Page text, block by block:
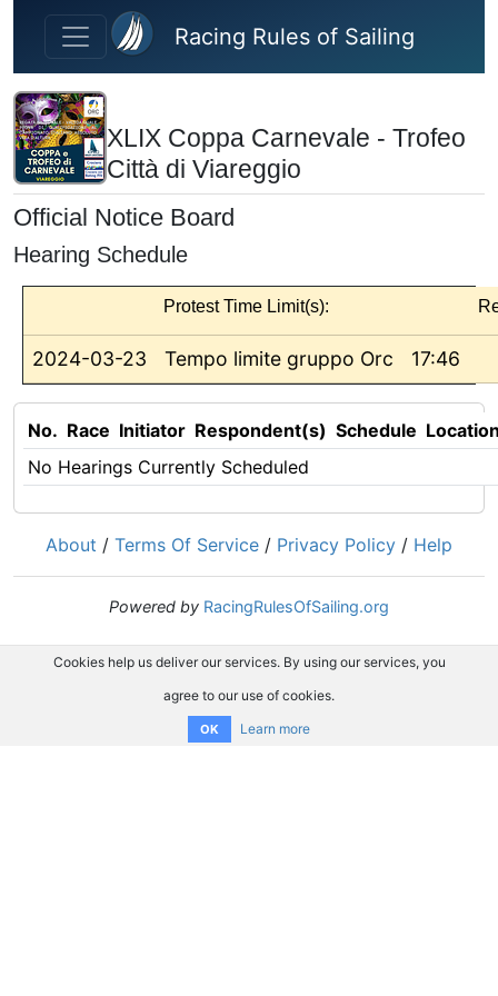
Skip to main content
Racing Rules of Sailing
XLIX Coppa Carnevale - Trofeo
Città di Viareggio
Official Notice Board
Hearing Schedule
Protest Time Limit(s):
2024-03-23 Tempo limite gruppo Orc 17:46
No. Race Initiator Respondent(s) Schedule
No Hearings Currently Scheduled
About / Terms Of Service / Privacy Policy / Help
Powered by RacingRulesOfSailing.org
Cookies help us deliver our services. By using our services, you
agree to our use of cookies.
OK Learn more